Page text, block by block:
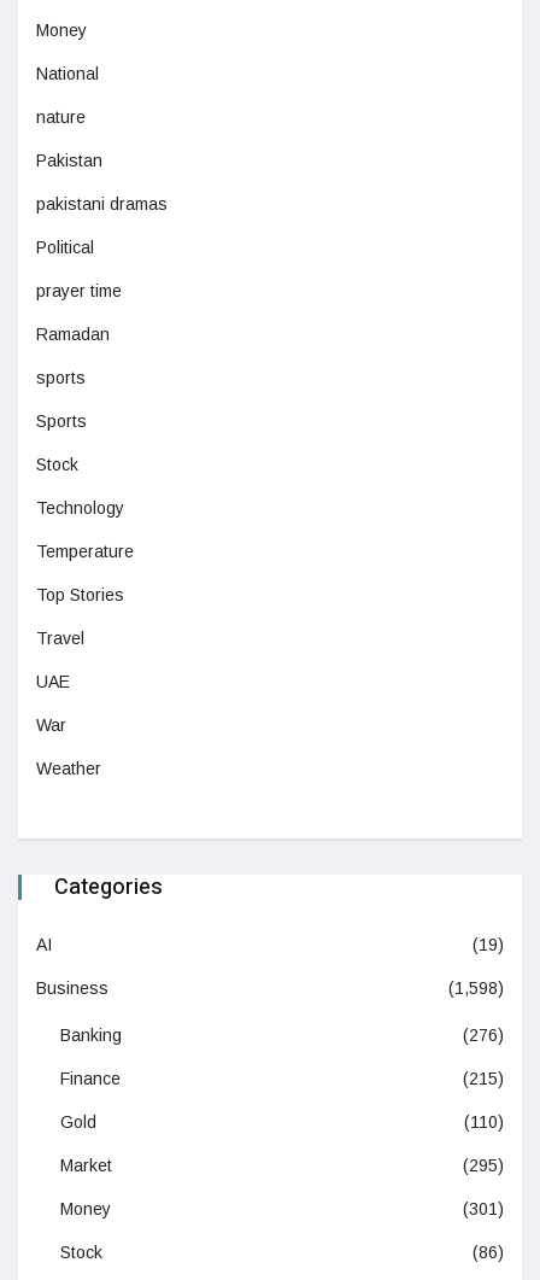
Money
National
nature
Pakistan
pakistani dramas
Political
prayer time
Ramadan
sports
Sports
Stock
Technology
Temperature
Top Stories
Travel
UAE
War
Weather
Categories
AI (19)
Business (1,598)
Banking (276)
Finance (215)
Gold (110)
Market (295)
Money (301)
Stock (86)